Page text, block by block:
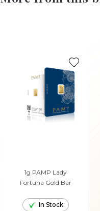
1g PAMP Lady
Fortuna Gold Bar
In Stock